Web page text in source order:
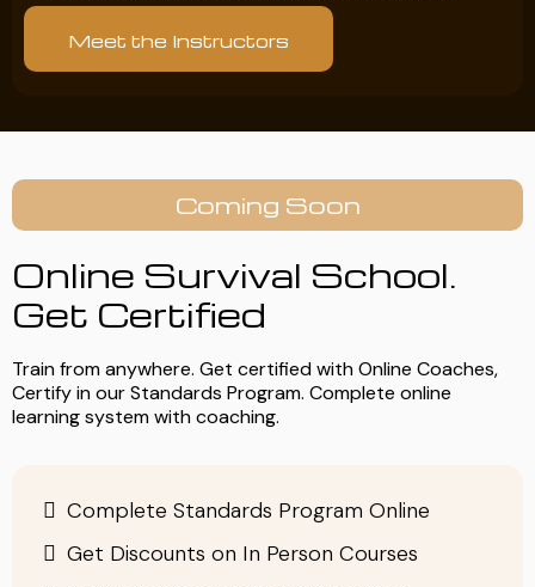
Meet the Instructors
Coming Soon
Online Survival School.
Get Certified
Train from anywhere. Get certified with Online Coaches,
Certify in our Standards Program. Complete online
learning system with coaching.
Complete Standards Program Online
Get Discounts on In Person Courses